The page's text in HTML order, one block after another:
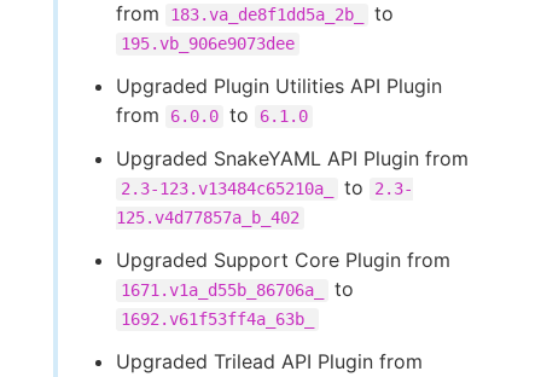
from
183.va_de8f1dd5a_2b_ to
195.vb_906e9073dee
Upgraded Plugin Utilities API Plugin
from
6.0.0 to 6.1.0
Upgraded SnakeYAML API Plugin from
2.3-123.v13484c65210a_ to
2.3-
125.v4d77857a_b_402
Upgraded Support Core Plugin from
1671.v1a_d55b_86706a_ to
1692.v61f53ff4a_63b_
Upgraded Trilead API Plugin from